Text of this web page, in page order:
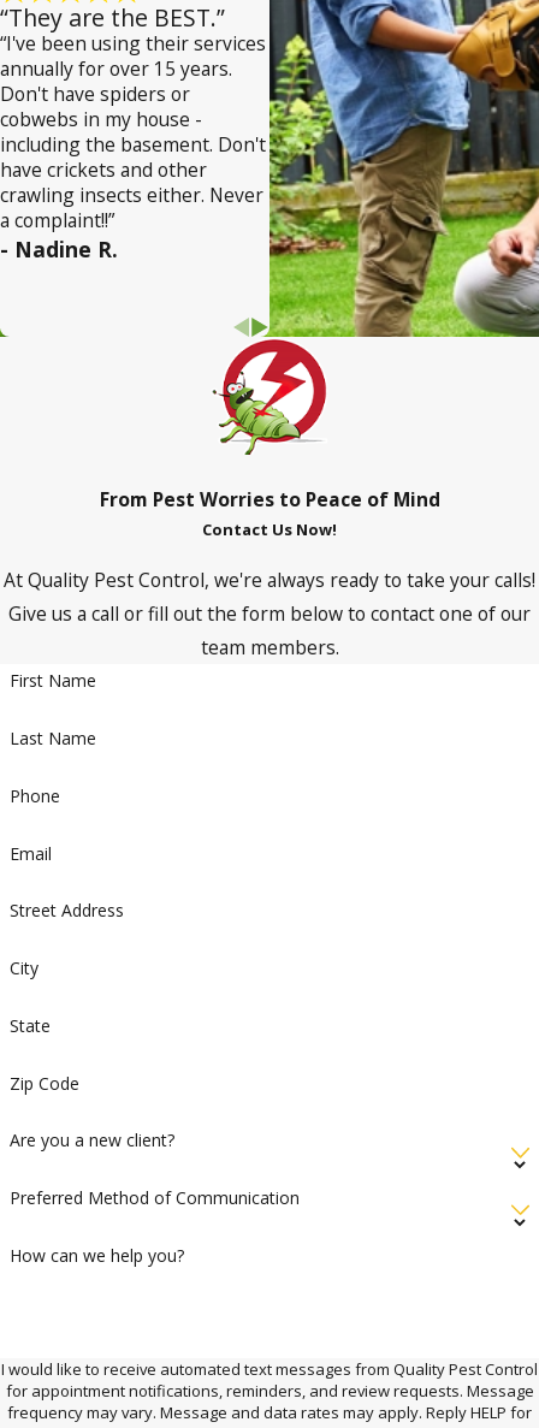
“They are the BEST.”
“I've been using their services
annually for over 15 years.
Don't have spiders or
cobwebs in my house -
including the basement. Don't
have crickets and other
crawling insects either. Never
a complaint!!”
- Nadine R.
From Pest Worries to Peace of Mind
Contact Us Now!
At Quality Pest Control, we're always ready to take your calls!
Give us a call or fill out the form below to contact one of our
team members.
First Name
Last Name
Phone
Email
Street Address
City
State
Zip Code
Are you a new client?
Preferred Method of Communication
How can we help you?
I would like to receive automated text messages from Quality Pest Control
for appointment notifications, reminders, and review requests. Message
frequency may vary. Message and data rates may apply. Reply HELP for